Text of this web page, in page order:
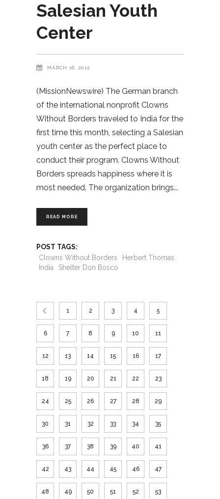
Salesian Youth
Center
MARCH 16, 2012
(MissionNewswire) The German branch
of the international nonprofit Clowns
Without Borders traveled to India for the
first time this month, selecting a Salesian
youth center as the perfect place to
conduct their program. Clowns Without
Borders spreads happiness where it is
most needed. The organization brings
READ MORE
POST TAGS:
Clowns Without Borders
Herbert Thomas
India
Shelter Don Bosco
1 2 3 4 5
6 7 8 9 10 11
12 13 14 15 16 17
18 19 20 21 22 23
24 25 26 27 28 29
30 31 32 33 34 35
36 37 38 39 40 41
42 43 44 45 46 47
48 49 50 51 52 53